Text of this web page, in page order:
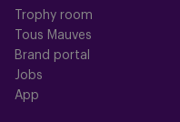
Trophy room
Tous Mauves
Brand portal
Jobs
App